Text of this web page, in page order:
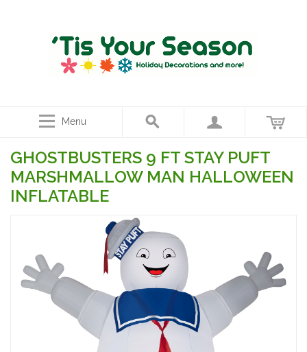
Menu
GHOSTBUSTERS 9 FT STAY PUFT
MARSHMALLOW MAN HALLOWEEN
INFLATABLE